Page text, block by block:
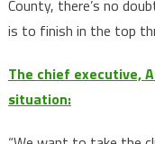
County, there’s no
is to finish in the top
The chief executive,
situation: